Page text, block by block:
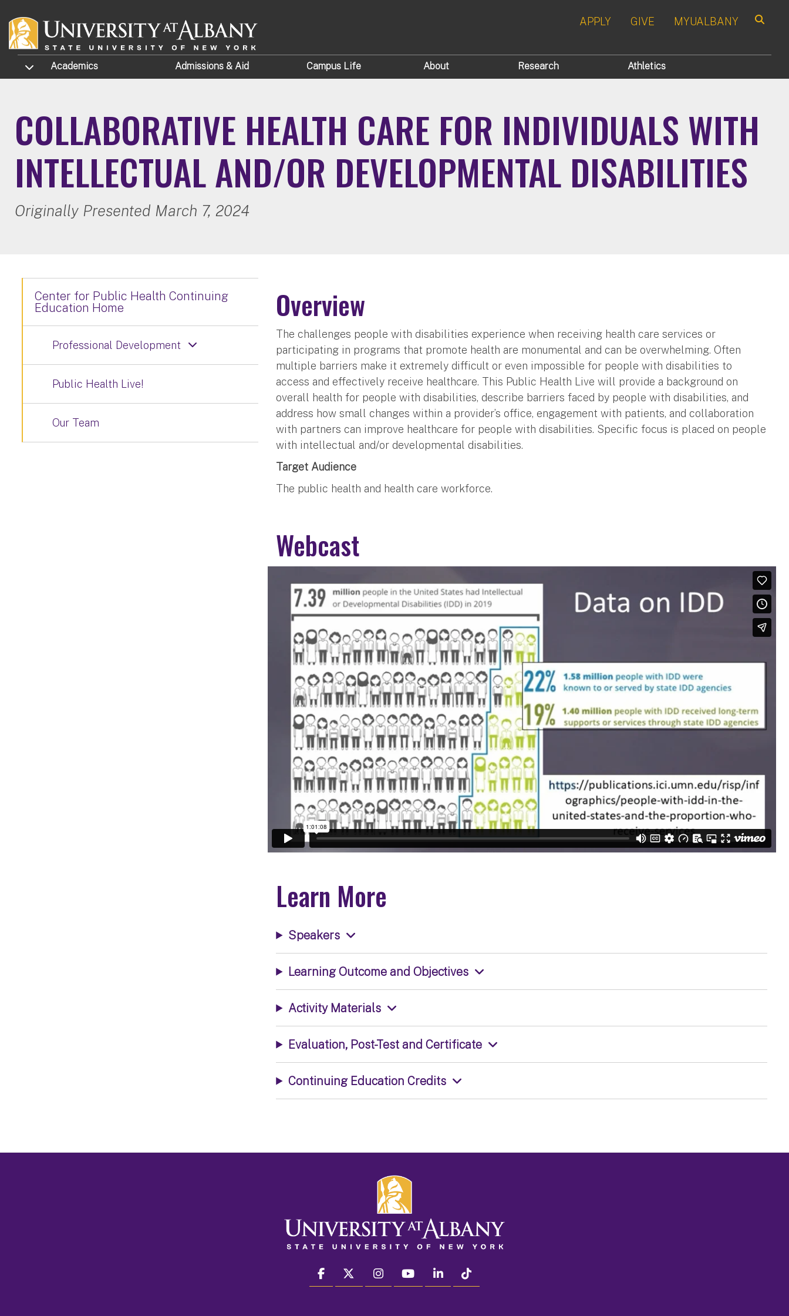
APPLY GIVE MYUALBANY
TOGGLE SUBMENU
Academics Admissions & Aid Campus Life About Research Athletics
COLLABORATIVE HEALTH CARE FOR INDIVIDUALS WITH
INTELLECTUAL AND/OR DEVELOPMENTAL DISABILITIES
Originally Presented March 7, 2024
Overview
The challenges people with disabilities experience when receiving health care services or
participating in programs that promote health are monumental and can be overwhelming. Often
multiple barriers make it extremely difficult or even impossible for people with disabilities to
access and effectively receive healthcare. This Public Health Live will provide a background on
overall health for people with disabilities, describe barriers faced by people with disabilities, and
address how small changes within a provider’s office, engagement with patients, and collaboration
with partners can improve healthcare for people with disabilities. Specific focus is placed on people
with intellectual and/or developmental disabilities.
Target Audience
The public health and health care workforce.
Webcast
Learn More
Speakers
Learning Outcome and Objectives
Activity Materials
Evaluation, Post-Test and Certificate
Continuing Education Credits
Center for Public Health Continuing
Education Home
Professional Development
Public Health Live!
Our Team
facebook twitter instagram youtube linkedin